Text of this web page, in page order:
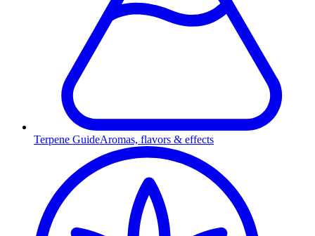
Terpene GuideAromas, flavors & effects